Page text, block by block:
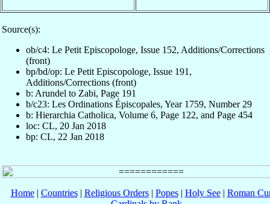
Source(s):
ob/c4: Le Petit Episcopologe, Issue 152, Additions/Corrections
(front)
bp/bd/op: Le Petit Episcopologe, Issue 191,
Additions/Corrections (front)
b: Arundel to Zabi, Page 191
b/c23: Les Ordinations Épiscopales, Year 1759, Number 29
b: Hierarchia Catholica, Volume 6, Page 122, and Page 454
loc: CL, 20 Jan 2018
bp: CL, 22 Jan 2018
Home| Countries| Religious Orders| Popes| Holy See| Roman